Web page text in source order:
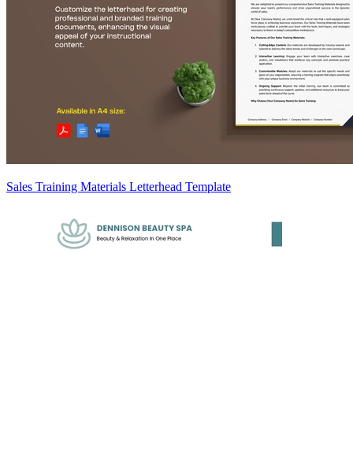
Sales Training Materials Letterhead Template